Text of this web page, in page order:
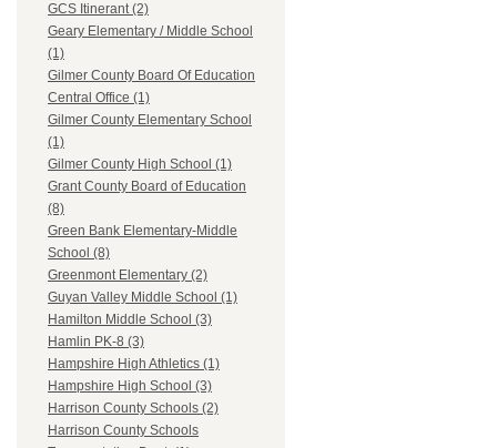
GCS Itinerant (2)
Geary Elementary / Middle School
(1)
Gilmer County Board Of Education
Central Office (1)
Gilmer County Elementary School
(1)
Gilmer County High School (1)
Grant County Board of Education
(8)
Green Bank Elementary-Middle
School (8)
Greenmont Elementary (2)
Guyan Valley Middle School (1)
Hamilton Middle School (3)
Hamlin PK-8 (3)
Hampshire High Athletics (1)
Hampshire High School (3)
Harrison County Schools (2)
Harrison County Schools